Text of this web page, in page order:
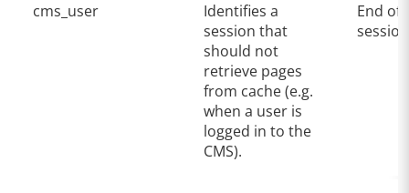
cms_user
Identifies a
session that
should not
retrieve pages
from cache (e.g.
when a user is
logged in to the
CMS).
End of
session